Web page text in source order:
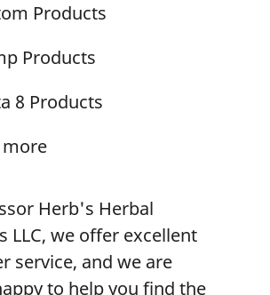
Products
Products
8 Products
Herb's Herbal
LLC, we offer excellent
service, and we are
to help you find the